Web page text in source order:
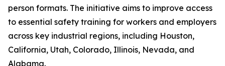
person formats. The initiative aims to improve access
to essential safety training for workers and employers
across key industrial regions, including Houston,
California, Utah, Colorado, Illinois, Nevada, and
Alabama.